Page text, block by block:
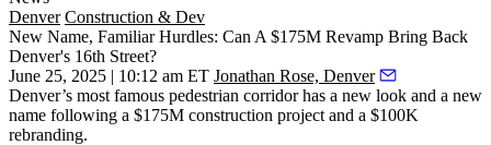
Denver Construction & Dev
New Name, Familiar Hurdles: Can A $175M Revamp Bring Back
Denver's 16th Street?
June 25, 2025 | 10:12 am ET Jonathan Rose, Denver
Denver’s most famous pedestrian corridor has a new look and a new
name following a $175M construction project and a $100K
rebranding.